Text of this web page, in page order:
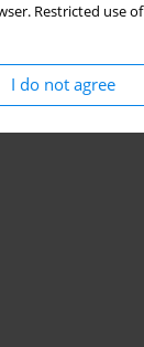
Restricted
I do not agree